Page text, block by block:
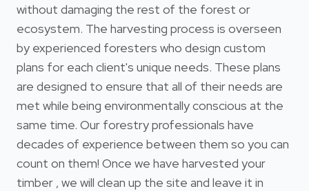
without damaging the rest of the forest or
ecosystem. The harvesting process is overseen
by experienced foresters who design custom
plans for each client's unique needs. These plans
are designed to ensure that all of their needs are
met while being environmentally conscious at the
same time. Our forestry professionals have
decades of experience between them so you can
count on them! Once we have harvested your
timber , we will clean up the site and leave it in